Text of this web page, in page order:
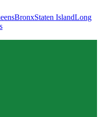
BronxStaten IslandLong